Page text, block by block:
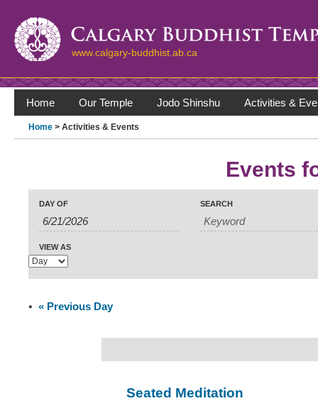
www.calgary-buddhist.ab.ca
Home Our Temple Jodo Shinshu Activities &
Home > Activities & Events
Events
and
Views
Navigation
Search
DAY OF SEARCH
Event
Views
Navigation
VIEW AS
« Previous Day
Seated Meditation